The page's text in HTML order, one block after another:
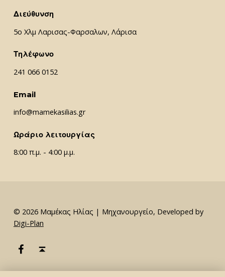
Διεύθυνση
5ο Χλμ Λαρισας-Φαρσαλων, Λάρισα
Τηλέφωνο
241 066 0152
Email
info@mamekasilias.gr
Ωράριο λειτουργίας
8:00 π.μ. - 4:00 μ.μ.
© 2026 Μαμέκας Ηλίας | Μηχανουργείο, Developed by
Digi-Plan
Μαμέκας Ηλίας Facebook